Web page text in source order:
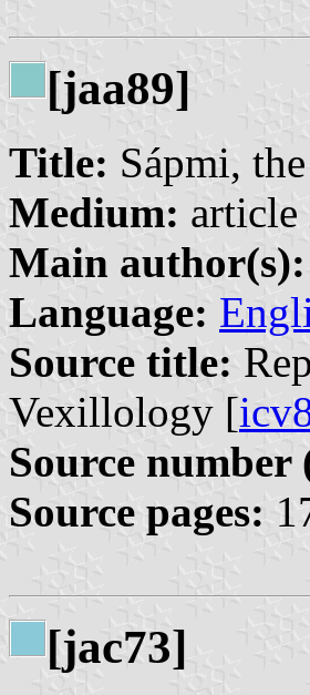
[jaa89]
Title: Sápmi,
Medium:
Main author(s):
Language:
Source title:
Vexillology [
Source number
Source pages:
[jac73]